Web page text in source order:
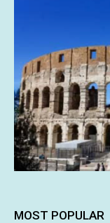
MOST POPULAR